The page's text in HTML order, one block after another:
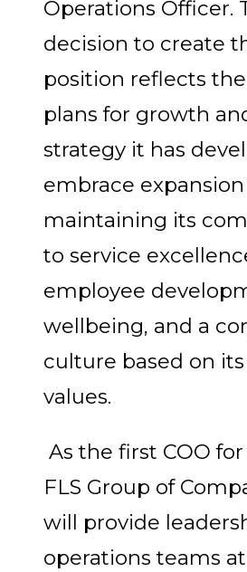
Operations Officer.
decision to create
position reflects the
plans for growth
strategy it has
embrace
maintaining its
to service
employee
wellbeing, and a
culture based on
values.
As the first COO
FLS Group of
will provide
operations teams